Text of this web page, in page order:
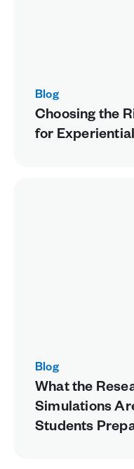
Blog
Choosing the
for
Blog
What the
Simulations
Students